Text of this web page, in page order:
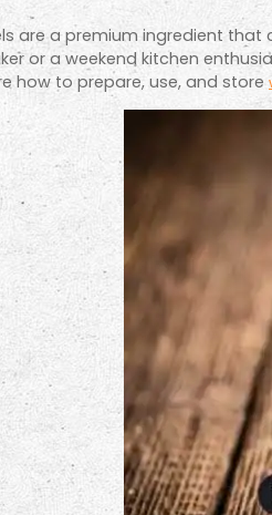
are a premium ingredient
or a weekend kitchen
how to prepare, use, and store